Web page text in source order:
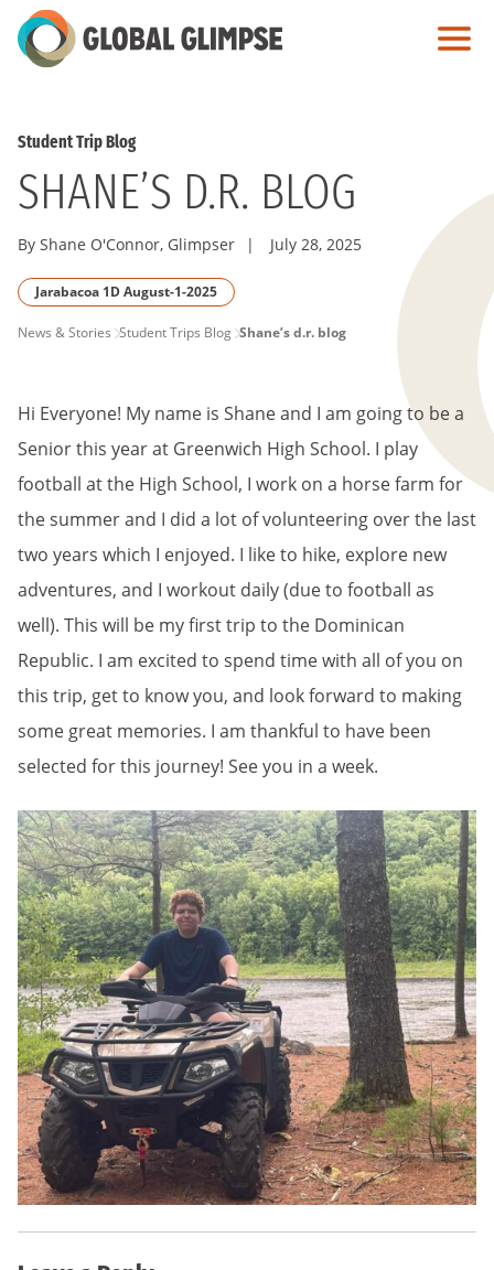
Skip
to
Student Trip Blog
SHANE’S D.R. BLOG
By Shane O'Connor, Glimpser | July 28, 2025
Jarabacoa 1D August-1-2025
PAGE
News & Stories Student Trips Blog Shane’s d.r. blog
Hi Everyone! My name is Shane and I am going to be a
Senior this year at Greenwich High School. I play
football at the High School, I work on a horse farm for
the summer and I did a lot of volunteering over the last
two years which I enjoyed. I like to hike, explore new
adventures, and I workout daily (due to football as
well). This will be my first trip to the Dominican
Republic. I am excited to spend time with all of you on
this trip, get to know you, and look forward to making
some great memories. I am thankful to have been
selected for this journey! See you in a week.